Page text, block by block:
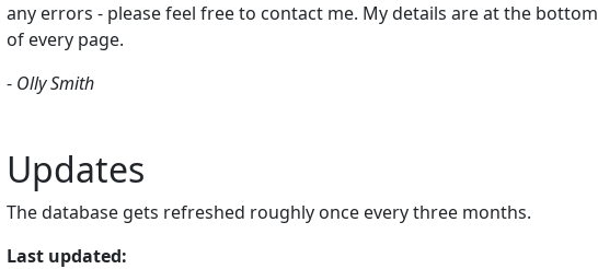
any errors - please feel free to contact me. My details are at the bottom
of every page.
- Olly Smith
Updates
The database gets refreshed roughly once every three months.
Last updated: